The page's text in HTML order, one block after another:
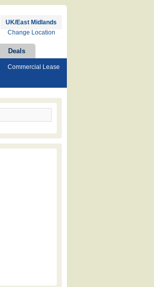
UK/East Midlands
Change Location
Deals
Commercial Lease